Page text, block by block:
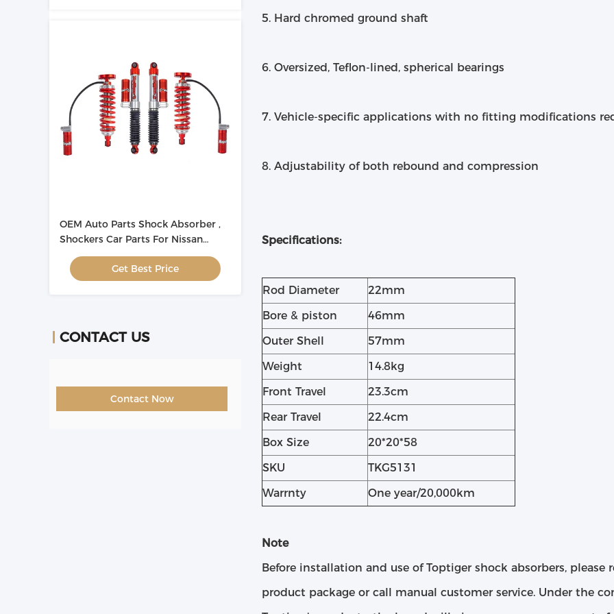
OEM Auto Parts Shock Absorber ,
Shockers Car Parts For Nissan
Navara
Get Best Price
CONTACT US
Contact Now
5. Hard chromed ground shaft
6. Oversized, Teflon-lined, spherical bearings
7. Vehicle-specific applications with no fitting modifications
8. Adjustability of both rebound and compression
Specifications:
Rod Diameter
22mm
Bore & piston
46mm
Outer Shell
57mm
Weight
14.8kg
Front Travel
23.3cm
Rear Travel
22.4cm
Box Size
20*20*58
SKU
TKG5131
Warrnty
One year/20,000km
Note
Before installation and use of Toptiger shock absorbers,
product package or call manual customer service. Under the